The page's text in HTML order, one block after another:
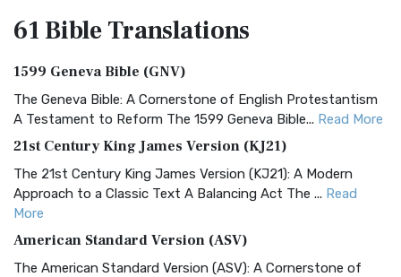
61 BibleTranslations
1599 Geneva Bible (GNV)
The Geneva Bible: A Cornerstone of English Protestantism
A Testament to Reform The 1599 Geneva Bible... Read More
21st Century King James Version (KJ21)
The 21st Century King James Version (KJ21): A Modern
Approach to a Classic Text A Balancing Act The ... Read
More
American Standard Version (ASV)
The American Standard Version (ASV): A Cornerstone of